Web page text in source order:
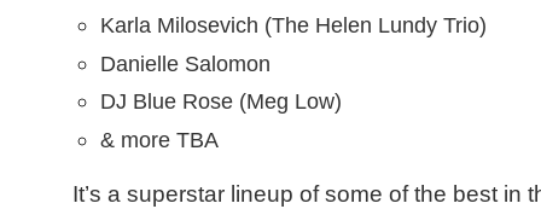
Karla Milosevich (The Helen Lundy Trio)
Danielle Salomon
DJ Blue Rose (Meg Low)
& more TBA
It’s a superstar lineup of some of the best in